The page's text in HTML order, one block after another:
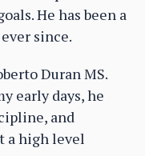
He has been a
since.
Duran MS.
early days, he
and
a high level